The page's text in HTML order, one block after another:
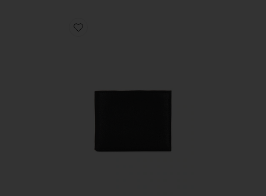
Favorite Pebbled Leather Passcase Wallet